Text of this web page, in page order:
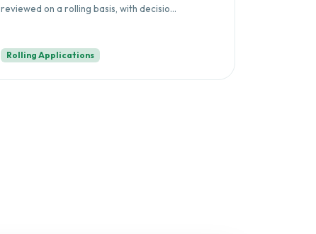
reviewed on a rolling basis, with decisio...
Rolling Applications